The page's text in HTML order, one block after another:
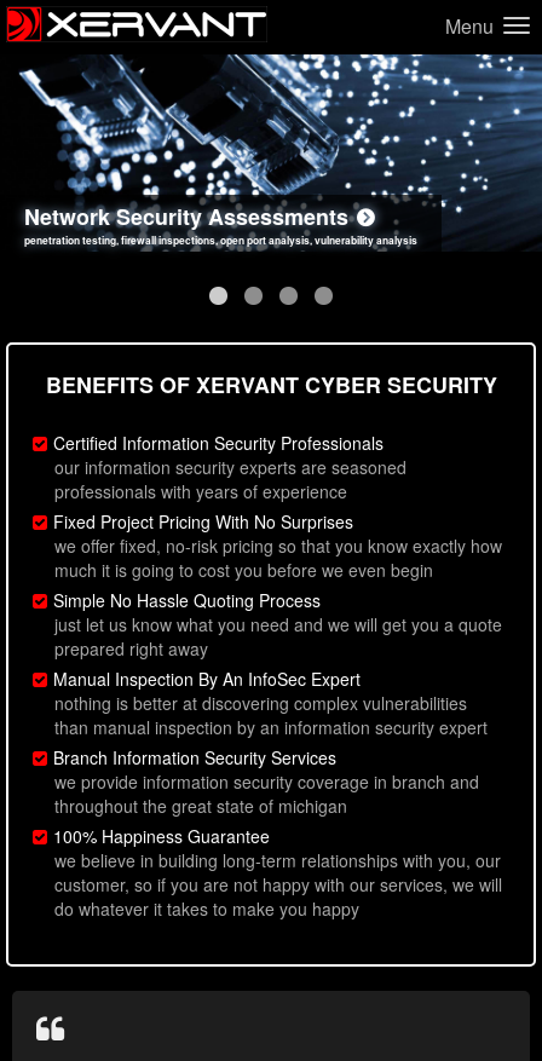
Menu
Network Security Assessments
penetration testing, firewall inspections, open port analysis, vulnerability analysis
Web Application Security Assessments
sql injection, cross site scripting, authentication issues, unsafe data handling
Social Engineering Assessments
employee deception testing, highly targeted attack scenarios, real-world attack simulations
Information Security Best Practices
network security hardening, policy reviews, secure coding standards review
BENEFITS OF XERVANT CYBER SECURITY
Certified Information Security Professionals
our information security experts are seasoned
professionals with years of experience
Fixed Project Pricing With No Surprises
we offer fixed, no-risk pricing so that you know exactly how
much it is going to cost you before we even begin
Simple No Hassle Quoting Process
just let us know what you need and we will get you a quote
prepared right away
Manual Inspection By An InfoSec Expert
nothing is better at discovering complex vulnerabilities
than manual inspection by an information security expert
Branch Information Security Services
we provide information security coverage in branch and
throughout the great state of michigan
100% Happiness Guarantee
we believe in building long-term relationships with you, our
customer, so if you are not happy with our services, we will
do whatever it takes to make you happy